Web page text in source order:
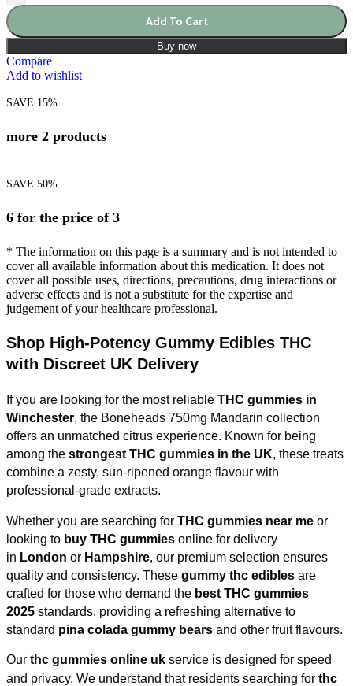
Add To Cart
Buy now
Compare
Add to wishlist
SAVE 15%
more 2 products
SAVE 50%
6 for the price of 3
* The information on this page is a summary and is not intended to
cover all available information about this medication. It does not
cover all possible uses, directions, precautions, drug interactions or
adverse effects and is not a substitute for the expertise and
judgement of your healthcare professional.
Shop High-Potency Gummy Edibles THC
with Discreet UK Delivery
If you are looking for the most reliable THC gummies in
Winchester, the Boneheads 750mg Mandarin collection
offers an unmatched citrus experience. Known for being
among the strongest THC gummies in the UK, these treats
combine a zesty, sun-ripened orange flavour with
professional-grade extracts.
Whether you are searching for THC gummies near me or
looking to buy THC gummies online for delivery
in London or Hampshire, our premium selection ensures
quality and consistency. These gummy thc edibles are
crafted for those who demand the best THC gummies
2025 standards, providing a refreshing alternative to
standard pina colada gummy bears and other fruit flavours.
Our thc gummies online uk service is designed for speed
and privacy. We understand that residents searching for thc